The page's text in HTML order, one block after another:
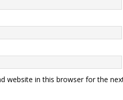
website in this browser for the